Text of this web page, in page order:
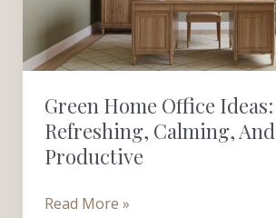
Green Home Office Ideas:
Refreshing, Calming, And
Productive
Calming,
and
Productive
Read More »